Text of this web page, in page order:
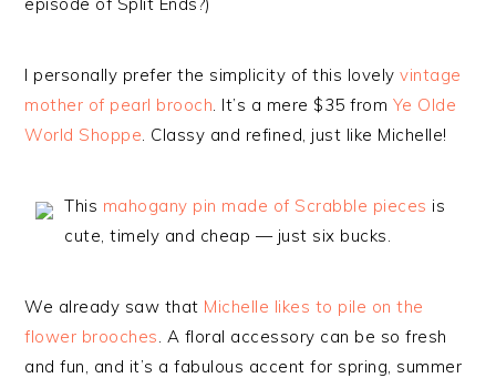
I personally prefer the simplicity of this lovelyvintage
mother of pearl brooch. It’s a mere $35 from Ye Olde
World Shoppe. Classy and refined, just like Michelle!
This mahogany pin made of Scrabble pieces is
cute, timely and cheap — just six bucks.
We already saw that Michelle likes to pile on the
flower brooches. A floral accessory can be so fresh
and fun, and it’s a fabulous accent for spring, summer